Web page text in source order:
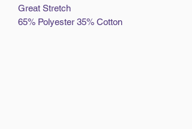
Great Stretch
65% Polyester 35% Cotton